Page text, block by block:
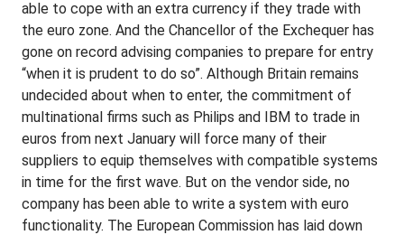
able to cope with an extra currency if they trade with
the euro zone. And the Chancellor of the Exchequer has
gone on record advising companies to prepare for entry
“when it is prudent to do so”. Although Britain remains
undecided about when to enter, the commitment of
multinational firms such as Philips and IBM to trade in
euros from next January will force many of their
suppliers to equip themselves with compatible systems
in time for the first wave. But on the vendor side, no
company has been able to write a system with euro
functionality. The European Commission has laid down